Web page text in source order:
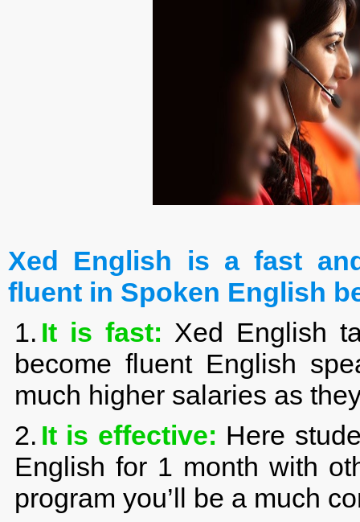
Xed English is a fast
fluent in Spoken English
1. It is fast: Xed English
become fluent English
much higher salaries as
2. It is effective: Here
English for 1 month with
program you’ll be a much